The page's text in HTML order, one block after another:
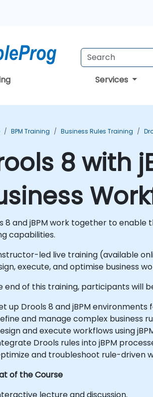
Services
BPM Training Business Rules Training
8 with
8 and jBPM work together to
capabilities.
led live training (available
execute, and optimise business
end of this training, participants will
up Drools 8 and jBPM
and manage complex business
and execute workflows using
Drools rules into jBPM
and troubleshoot rule-driven
of the Course